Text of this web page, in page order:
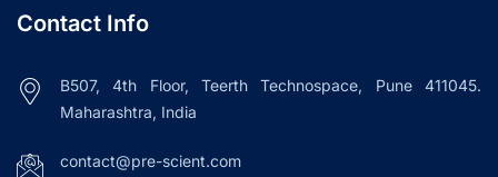
Contact Info
B507, 4th Floor, Teerth Technospace, Pune 411045.
Maharashtra, India
contact@pre-scient.com